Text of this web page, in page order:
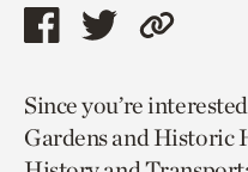
Share
page
via
Share
page
via
Copy
to
current
Since you’re
Gardens and Historic